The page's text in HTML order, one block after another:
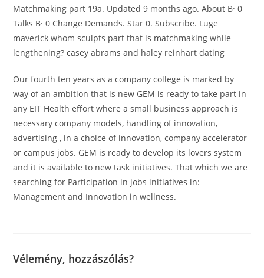
Matchmaking part 19a. Updated 9 months ago. About В· 0
Talks В· 0 Change Demands. Star 0. Subscribe. Luge
maverick whom sculpts part that is matchmaking while
lengthening? casey abrams and haley reinhart dating
Our fourth ten years as a company college is marked by
way of an ambition that is new GEM is ready to take part in
any EIT Health effort where a small business approach is
necessary company models, handling of innovation,
advertising , in a choice of innovation, company accelerator
or campus jobs. GEM is ready to develop its lovers system
and it is available to new task initiatives. That which we are
searching for Participation in jobs initiatives in:
Management and Innovation in wellness.
Vélemény, hozzászólás?